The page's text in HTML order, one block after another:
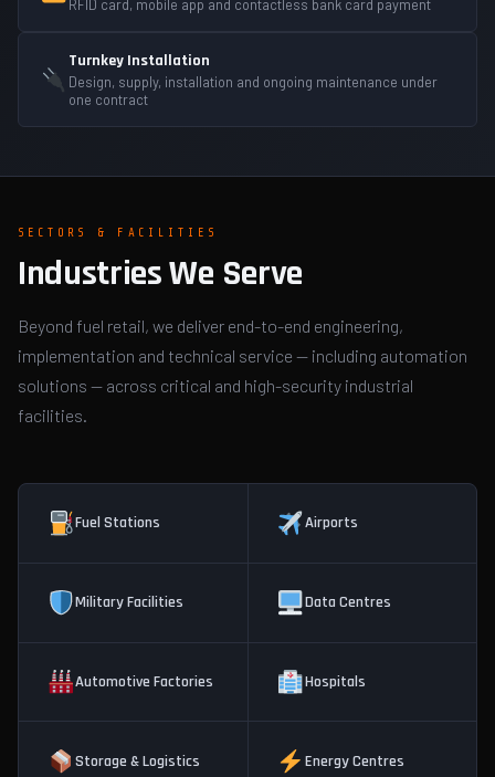
RFID card, mobile app and contactless bank card payment
Turnkey Installation
Design, supply, installation and ongoing maintenance under
one contract
SECTORS & FACILITIES
Industries We Serve
Beyond fuel retail, we deliver end-to-end engineering,
implementation and technical service — including automation
solutions — across critical and high-security industrial
facilities.
Fuel Stations Airports
Military Facilities Data Centres
Automotive Factories Hospitals
Storage & Logistics Energy Centres